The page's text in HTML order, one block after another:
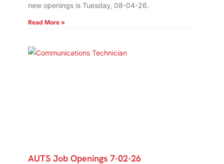
new openings is Tuesday, 08-04-26.
Read More »
AUTS Job Openings 7-02-26